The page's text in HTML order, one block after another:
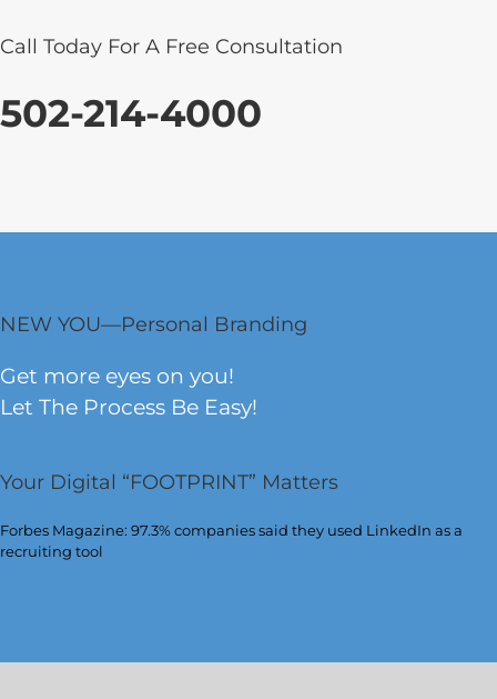
Call Today For A Free Consultation
502-214-4000
NEW YOU—Personal Branding
Get more eyes on you!
Let The Process Be Easy!
Your Digital “FOOTPRINT” Matters
Forbes Magazine: 97.3% companies said they used LinkedIn as a
recruiting tool